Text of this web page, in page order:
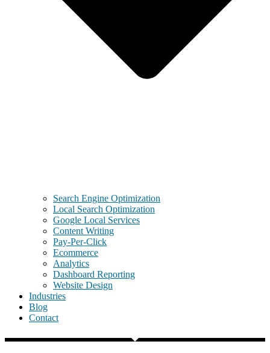
Search Engine Optimization
Local Search Optimization
Google Local Services
Content Writing
Pay-Per-Click
Ecommerce
Analytics
Dashboard Reporting
Website Design
Industries
Blog
Contact